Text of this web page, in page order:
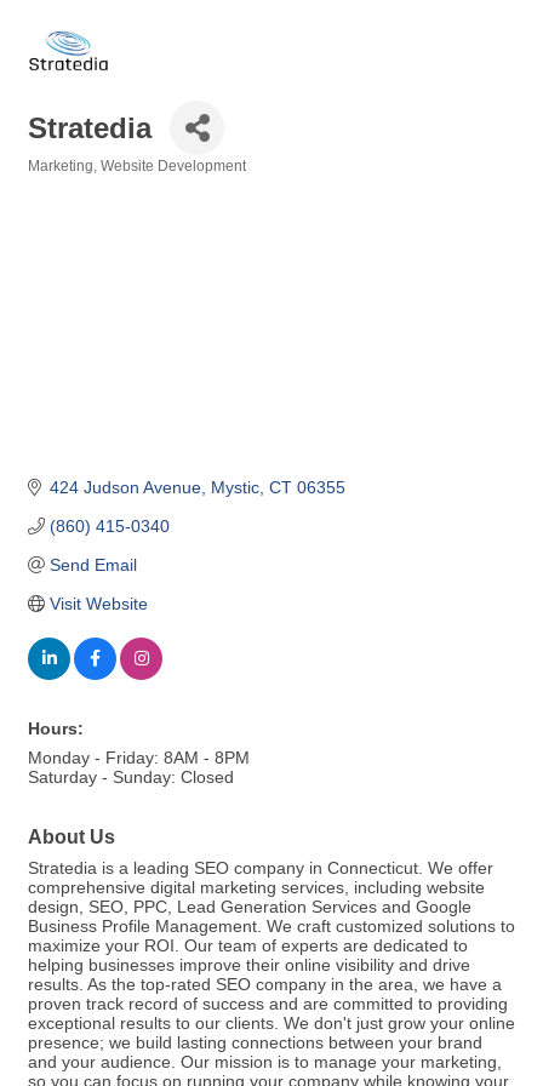
Stratedia
Marketing Website Development
424 Judson Avenue Mystic CT 06355
(860) 415-0340
Send Email
Visit Website
Hours:
Monday - Friday: 8AM - 8PM
Saturday - Sunday: Closed
About Us
Stratedia is a leading SEO company in Connecticut. We offer
comprehensive digital marketing services, including website
design, SEO, PPC, Lead Generation Services and Google
Business Profile Management. We craft customized solutions to
maximize your ROI. Our team of experts are dedicated to
helping businesses improve their online visibility and drive
results. As the top-rated SEO company in the area, we have a
proven track record of success and are committed to providing
exceptional results to our clients. We don't just grow your online
presence; we build lasting connections between your brand
and your audience. Our mission is to manage your marketing,
so you can focus on running your company while knowing your